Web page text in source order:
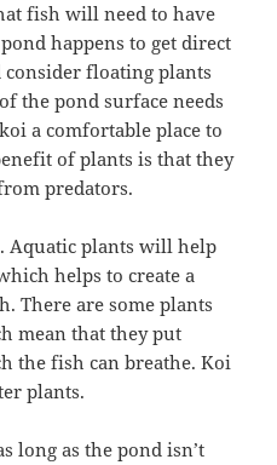
fish will need to have
happens to get direct
floating plants
the pond surface needs
a comfortable place to
of plants is that they
predators.
Aquatic plants will help
helps to create a
There are some plants
mean that they put
the fish can breathe. Koi
plants.
long as the pond isn’t